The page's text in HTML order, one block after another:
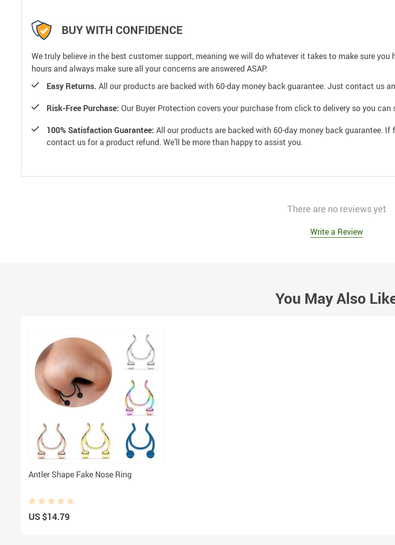
BUY WITH CONFIDENCE
We truly believe in the best customer support, meaning we will do whatever it takes to make sure
hours and always make sure all your concerns are answered ASAP.
Easy Returns. All our products are backed with 60-day money back guarantee. Just contact us
Risk-Free Purchase: Our Buyer Protection covers your purchase from click to delivery so you
100% Satisfaction Guarantee: All our products are backed with 60-day money back guarantee.
contact us for a product refund. We’ll be more than happy to assist you.
There are no reviews yet
Write a Review
You May Also
Antler Shape Fake Nose Ring
US $14.79